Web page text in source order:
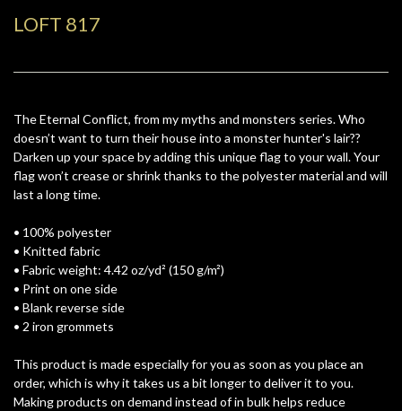
LOFT 817
The Eternal Conflict, from my myths and monsters series. Who
doesn’t want to turn their house into a monster hunter's lair??
Darken up your space by adding this unique flag to your wall. Your
flag won’t crease or shrink thanks to the polyester material and will
last a long time.
• 100% polyester
• Knitted fabric
• Fabric weight: 4.42 oz/yd² (150 g/m²)
• Print on one side
• Blank reverse side
• 2 iron grommets
This product is made especially for you as soon as you place an
order, which is why it takes us a bit longer to deliver it to you.
Making products on demand instead of in bulk helps reduce